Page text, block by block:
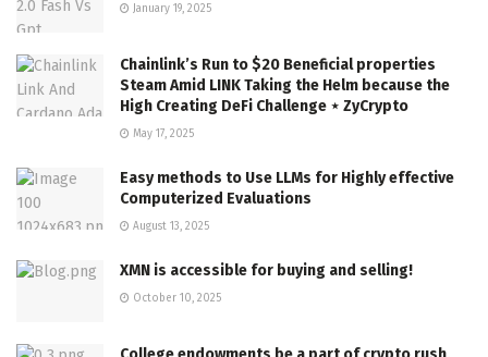
January 19, 2025
Chainlink’s Run to $20 Beneficial properties
Steam Amid LINK Taking the Helm because the
High Creating DeFi Challenge ⋆ ZyCrypto
May 17, 2025
Easy methods to Use LLMs for Highly effective
Computerized Evaluations
August 13, 2025
XMN is accessible for buying and selling!
October 10, 2025